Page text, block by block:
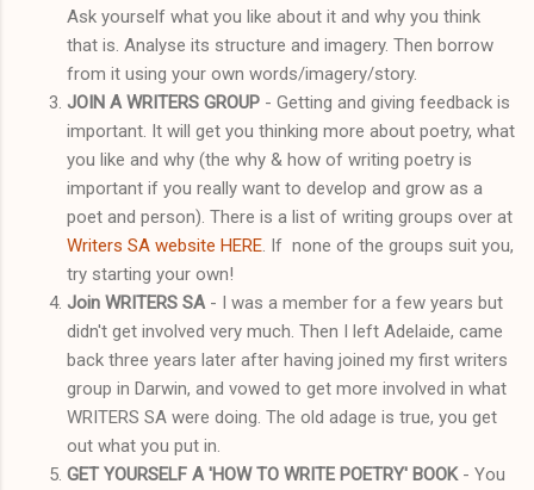
Ask yourself what you like about it and why you think
that is. Analyse its structure and imagery. Then borrow
from it using your own words/imagery/story.
JOIN A WRITERS GROUP - Getting and giving feedback is
important. It will get you thinking more about poetry, what
you like and why (the why & how of writing poetry is
important if you really want to develop and grow as a
poet and person). There is a list of writing groups over at
Writers SA website HERE . If none of the groups suit you,
try starting your own!
Join WRITERS SA - I was a member for a few years but
didn't get involved very much. Then I left Adelaide, came
back three years later after having joined my first writers
group in Darwin, and vowed to get more involved in what
WRITERS SA were doing. The old adage is true, you get
out what you put in.
GET YOURSELF A 'HOW TO WRITE POETRY' BOOK - You